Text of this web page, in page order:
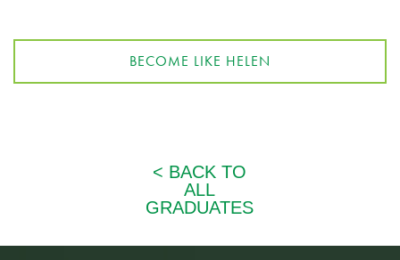
BECOME LIKE HELEN